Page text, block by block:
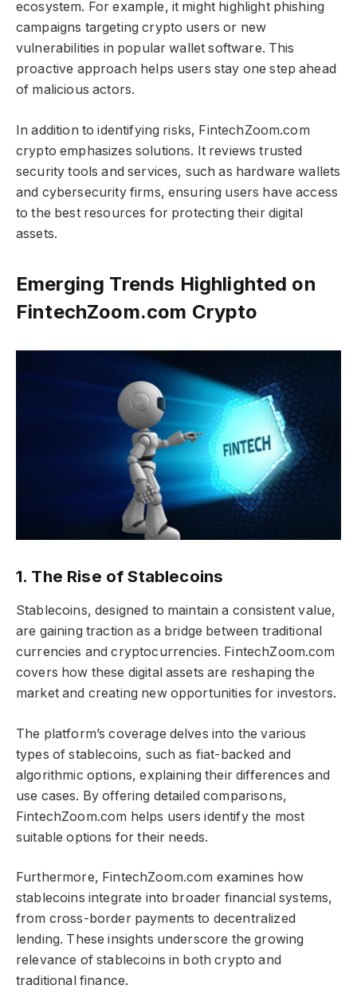
ecosystem. For example, it might highlight phishing
campaigns targeting crypto users or new
vulnerabilities in popular wallet software. This
proactive approach helps users stay one step ahead
of malicious actors.
In addition to identifying risks, FintechZoom.com
crypto​​​ emphasizes solutions. It reviews trusted
security tools and services, such as hardware wallets
and cybersecurity firms, ensuring users have access
to the best resources for protecting their digital
assets.
Emerging Trends Highlighted on
FintechZoom.com Crypto​​​
1. The Rise of Stablecoins
Stablecoins, designed to maintain a consistent value,
are gaining traction as a bridge between traditional
currencies and cryptocurrencies. FintechZoom.com
covers how these digital assets are reshaping the
market and creating new opportunities for investors.
The platform’s coverage delves into the various
types of stablecoins, such as fiat-backed and
algorithmic options, explaining their differences and
use cases. By offering detailed comparisons,
FintechZoom.com helps users identify the most
suitable options for their needs.
Furthermore, FintechZoom.com examines how
stablecoins integrate into broader financial systems,
from cross-border payments to decentralized
lending. These insights underscore the growing
relevance of stablecoins in both crypto and
traditional finance.